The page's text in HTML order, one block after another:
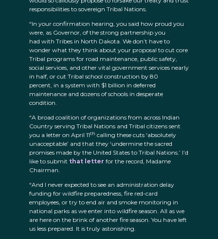
responsibilities to sovereign Tribal Nations.
“In your confirmation hearing, you said how proud you
were, as Governor, of the strong partnership you
had with Tribes in North Dakota. We don’t have to
wonder what they think about your proposal to cut core
Tribal programs for road maintenance, public safety,
social services, and other vital government services nearly
in half, or cut Tribal school construction by 80
percent, in a system with $1 billion in deferred
maintenance and dozens of schools in desperate
condition.
“A broad coalition of organizations from across Indian
Country serving Tribal Nations and Tribal citizens sent
you a letter on April 11th calling these cuts ‘absolutely
unacceptable’ and that they ‘undermine the sacred
promises made by the United States to Tribal Nations.’ I’d
like to submit that letter for the record, Madame
Chairman.
“And I never expected to see an administration delay
funding for wildfire preparedness, fire red-card
employees, or try to end air and smoke monitoring in
national parks as we enter into wildfire season. All as we
are here on the brink of another fire season. You have left
us less prepared. It is truly astonishing.